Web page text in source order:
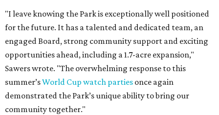
"I leave knowing the Park is exceptionally well positioned
for the future. It has a talented and dedicated team, an
engaged Board, strong community support and exciting
opportunities ahead, including a 1.7-acre expansion,"
Sawers wrote. "The overwhelming response to this
summer’sWorld Cup watch parties once again
demonstrated the Park’s unique ability to bring our
community together."